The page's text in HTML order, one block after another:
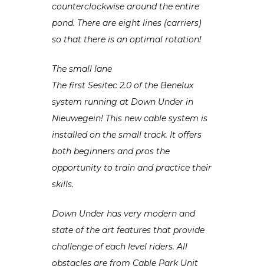
counterclockwise around the entire
pond. There are eight lines (carriers)
so that there is an optimal rotation!
The small lane
The first Sesitec 2.0 of the Benelux
system running at Down Under in
Nieuwegein! This new cable system is
installed on the small track. It offers
both beginners and pros the
opportunity to train and practice their
skills.
Down Under has very modern and
state of the art features that provide
challenge of each level riders. All
obstacles are from Cable Park Unit